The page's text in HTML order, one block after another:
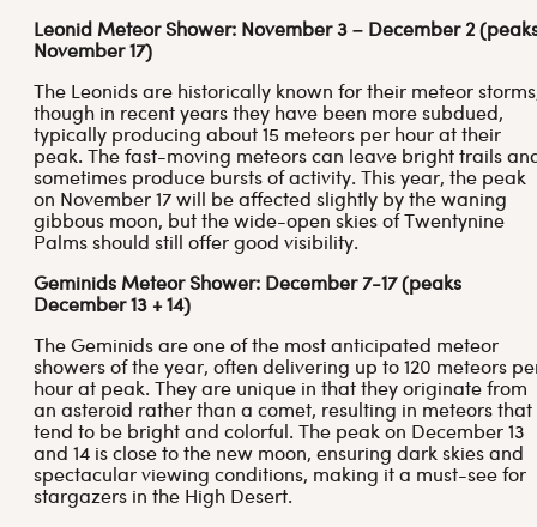
Leonid Meteor Shower: November 3 – December 2
November 17)
The Leonids are historically known for their meteor
though in recent years they have been more subdued,
typically producing about 15 meteors per hour at their
peak. The fast-moving meteors can leave bright trails
sometimes produce bursts of activity. This year, the peak
on November 17 will be affected slightly by the waning
gibbous moon, but the wide-open skies of Twentynine
Palms should still offer good visibility.
Geminids Meteor Shower: December 7-17 (peaks
December 13 + 14)
The Geminids are one of the most anticipated meteor
showers of the year, often delivering up to 120 meteors
hour at peak. They are unique in that they originate from
an asteroid rather than a comet, resulting in meteors that
tend to be bright and colorful. The peak on December 13
and 14 is close to the new moon, ensuring dark skies and
spectacular viewing conditions, making it a must-see for
stargazers in the High Desert.